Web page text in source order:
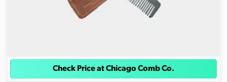
Check Price at Chicago Comb Co.